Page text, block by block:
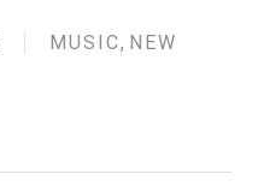
MUSIC, NEW